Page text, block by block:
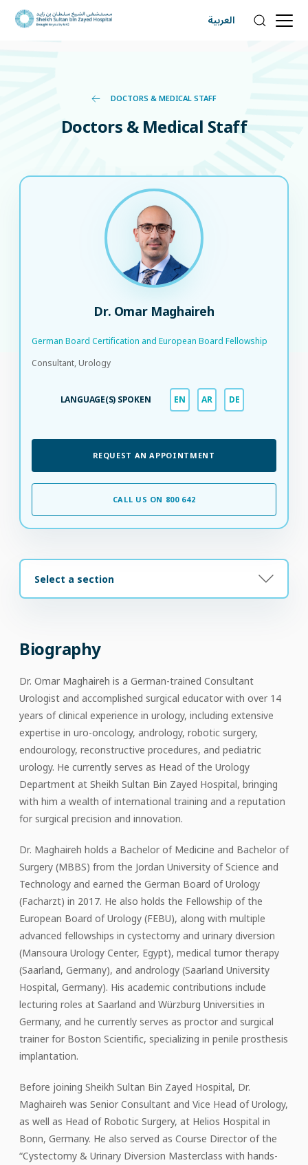
العربية
DOCTORS & MEDICAL STAFF
Doctors & Medical Staff
Dr. Omar Maghaireh
German Board Certification and European Board Fellowship​
Consultant, Urology
LANGUAGE(S) SPOKEN EN AR DE
REQUEST AN APPOINTMENT
CALL US ON 800 642
Select a section
Biography
Dr. Omar Maghaireh is a German-trained Consultant
Urologist and accomplished surgical educator with over 14
years of clinical experience in urology, including extensive
expertise in uro-oncology, andrology, robotic surgery,
endourology, reconstructive procedures, and pediatric
urology. He currently serves as Head of the Urology
Department at Sheikh Sultan Bin Zayed Hospital, bringing
with him a wealth of international training and a reputation
for surgical precision and innovation.
Dr. Maghaireh holds a Bachelor of Medicine and Bachelor of
Surgery (MBBS) from the Jordan University of Science and
Technology and earned the German Board of Urology
(Facharzt) in 2017. He also holds the Fellowship of the
European Board of Urology (FEBU), along with multiple
advanced fellowships in cystectomy and urinary diversion
(Mansoura Urology Center, Egypt), medical tumor therapy
(Saarland, Germany), and andrology (Saarland University
Hospital, Germany). His academic contributions include
lecturing roles at Saarland and Würzburg Universities in
Germany, and he currently serves as proctor and surgical
trainer for Boston Scientific, specializing in penile prosthesis
implantation.
Before joining Sheikh Sultan Bin Zayed Hospital, Dr.
Maghaireh was Senior Consultant and Vice Head of Urology,
as well as Head of Robotic Surgery, at Helios Hospital in
Bonn, Germany. He also served as Course Director of the
“Cystectomy & Urinary Diversion Masterclass with hands-